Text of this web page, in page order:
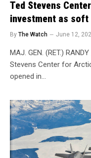
Ted Stevens
investment as soft
By The Watch June 12,
MAJ. GEN. (RET.)
Stevens Center for
opened in…